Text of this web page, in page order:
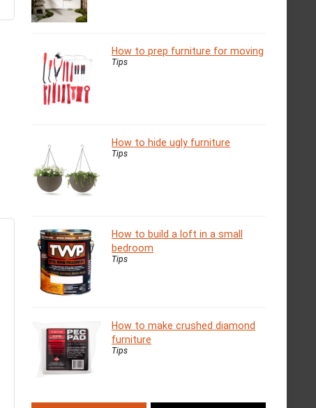
How to prep furniture for moving
Tips
How to hide ugly furniture
Tips
How to build a loft in a small
bedroom
Tips
How to make crushed diamond
furniture
Tips